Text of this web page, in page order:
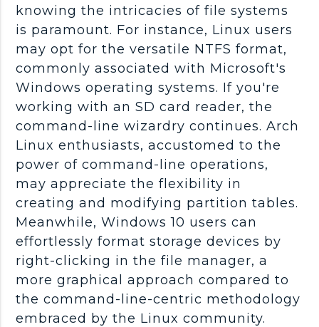
knowing the intricacies of file systems
is paramount. For instance, Linux users
may opt for the versatile NTFS format,
commonly associated with Microsoft's
Windows operating systems. If you're
working with an SD card reader, the
command-line wizardry continues. Arch
Linux enthusiasts, accustomed to the
power of command-line operations,
may appreciate the flexibility in
creating and modifying partition tables.
Meanwhile, Windows 10 users can
effortlessly format storage devices by
right-clicking in the file manager, a
more graphical approach compared to
the command-line-centric methodology
embraced by the Linux community.